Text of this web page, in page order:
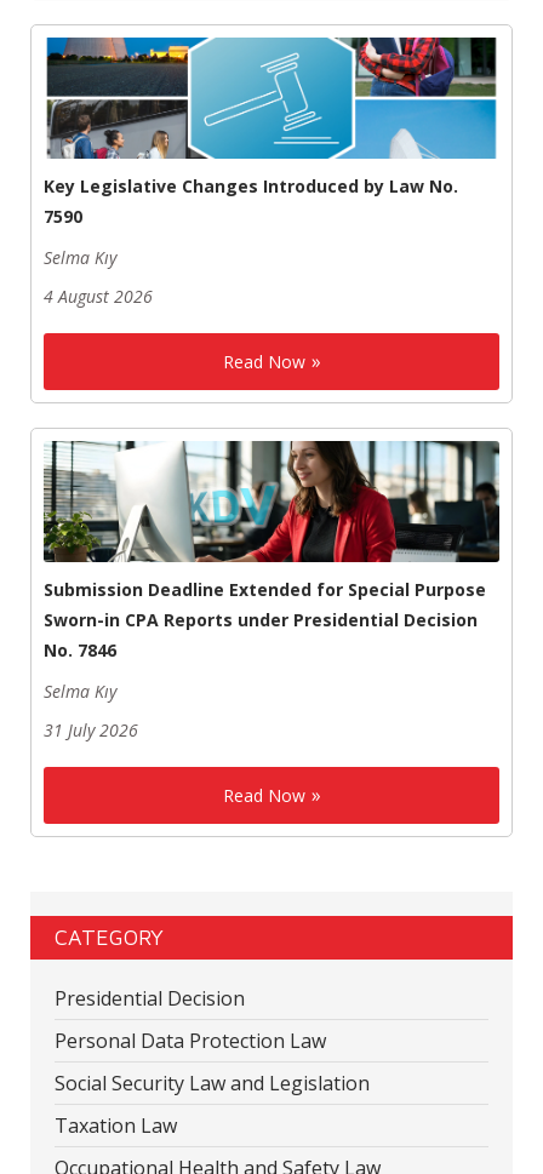
Key Legislative Changes Introduced by Law No.
7590
Selma Kıy
4 August 2026
Read Now
Submission Deadline Extended for Special Purpose
Sworn-in CPA Reports under Presidential Decision
No. 7846
Selma Kıy
31 July 2026
Read Now
CATEGORY
Presidential Decision
Personal Data Protection Law
Social Security Law and Legislation
Taxation Law
Occupational Health and Safety Law